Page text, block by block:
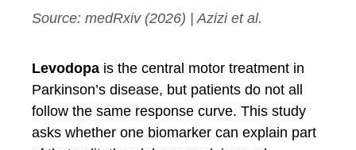
Source: medRxiv(2026) | Azizi et al.
Levodopa is the central motor treatment in
Parkinson’s disease, but patients do not all
follow the same response curve. This study
asks whether one biomarker can explain part